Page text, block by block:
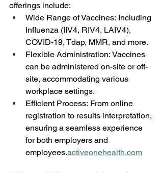
offerings include:
Wide Range of Vaccines: Including
Influenza (IIV4, RIV4, LAIV4),
COVID-19, Tdap, MMR, and more.
Flexible Administration: Vaccines
can be administered on-site or off-
site, accommodating various
workplace settings.
Efficient Process: From online
registration to results interpretation,
ensuring a seamless experience
for both employers and
employees.activeonehealth.com